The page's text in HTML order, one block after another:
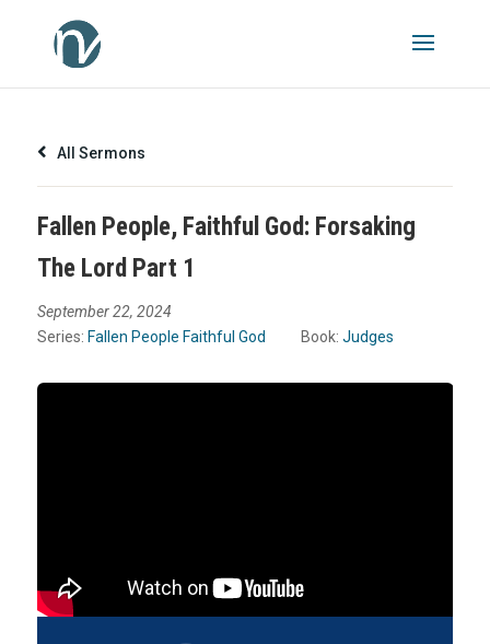
All Sermons
Fallen People, Faithful God: Forsaking
The Lord Part 1
September 22, 2024
Series: Fallen People Faithful God Book: Judges